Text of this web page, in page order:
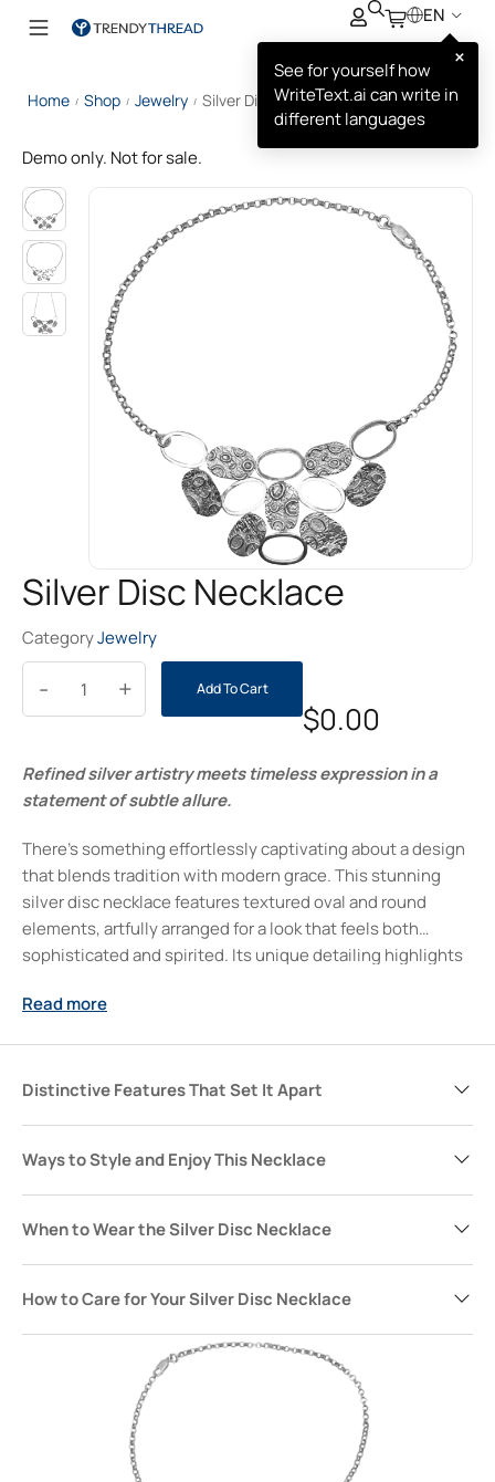
EN
×
See for yourself how
WriteText.ai can write in
different languages
Home / Shop / Jewelry / Silver Disc Necklace
Demo only. Not for sale.
Silver Disc Necklace
CategoryJewelry
+
- Add To Cart
$0.00
Refined silver artistry meets timeless expression in a
statement of subtle allure.
There’s something effortlessly captivating about a design
that blends tradition with modern grace. This stunning
silver disc necklace features textured oval and round
elements, artfully arranged for a look that feels both
sophisticated and spirited. Its unique detailing highlights
finishing touch for days when you want your style to speak
part of your story.
Read more
Distinctive Features That Set It Apart
Ways to Style and Enjoy This Necklace
When to Wear the Silver Disc Necklace
How to Care for Your Silver Disc Necklace